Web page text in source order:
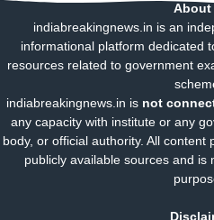
About
indiabreakingnews.in is an
informational platform dedicated
resources related to government
indiabreakingnews.in is not
any capacity with institute or any
body, or official authority. All
publicly available sources and